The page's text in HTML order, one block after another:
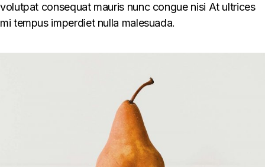
volutpat consequat mauris nunc congue nisi At ultrices
mi tempus imperdiet nulla malesuada.